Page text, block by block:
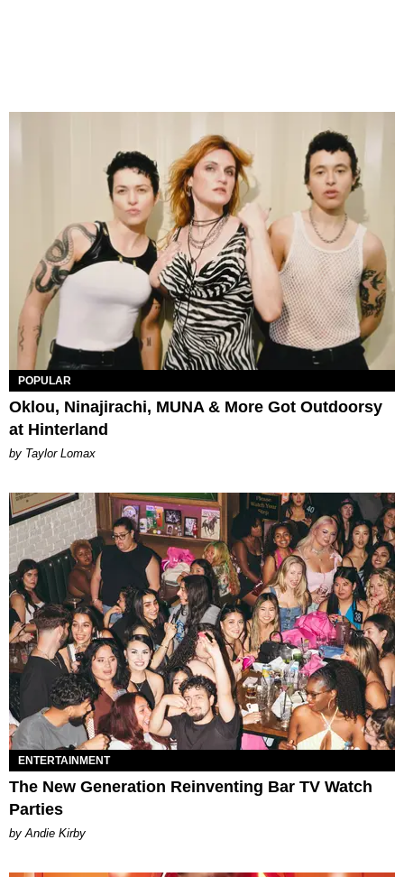
POPULAR
Oklou, Ninajirachi, MUNA & More Got Outdoorsy
at Hinterland
by Taylor Lomax
ENTERTAINMENT
The New Generation Reinventing Bar TV Watch
Parties
by Andie Kirby